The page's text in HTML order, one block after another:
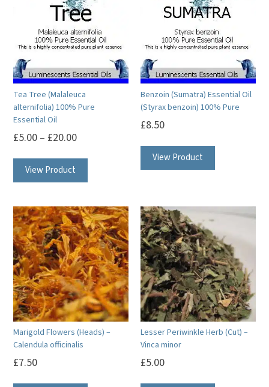
Tea Tree (Malaleuca
alternifolia) 100% Pure
Essential Oil
£5.00 – £20.00
View Product
multiple
variants.
The
options
may
be
chosen
on
the
Benzoin (Sumatra) Essential Oil
(Styrax benzoin) 100% Pure
£8.50
View Product
variants.
options
may
be
chosen
on
the
Marigold Flowers (Heads) –
Calendula officinalis
£7.50
Lesser Periwinkle Herb (Cut) –
Vinca minor
£5.00